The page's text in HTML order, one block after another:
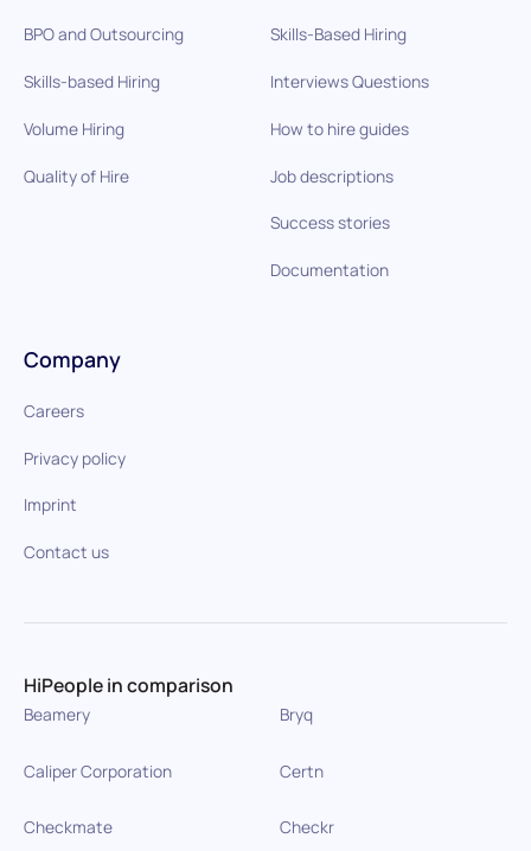
BPO and Outsourcing
Skills-based Hiring
Volume Hiring
Quality of Hire
Skills-Based Hiring
Interviews Questions
How to hire guides
Job descriptions
Success stories
Documentation
Company
Careers
Privacy policy
Imprint
Contact us
HiPeople in comparison
Beamery Bryq
Caliper Corporation Certn
Checkmate Checkr